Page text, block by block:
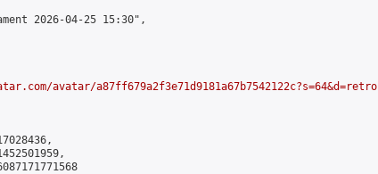
2026-04-25 15:30",
avatar/a87ff679a2f3e71d9181a67b7542122c?s=64&d=retro